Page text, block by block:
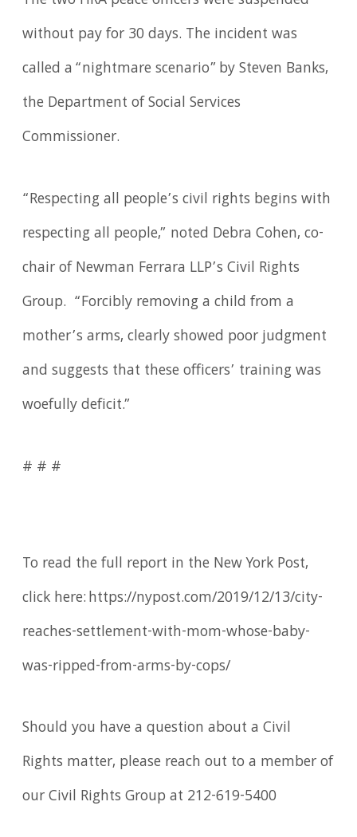
without pay for 30 days. The incident was
called a “nightmare scenario” by Steven Banks,
the Department of Social Services
Commissioner.
“Respecting all people’s civil rights begins with
respecting all people,” noted Debra Cohen, co-
chair of Newman Ferrara LLP’s Civil Rights
Group. “Forcibly removing a child from a
mother’s arms, clearly showed poor judgment
and suggests that these officers’ training was
woefully deficit.”
# # #
To read the full report in the New York Post,
click here: https://nypost.com/2019/12/13/city-
reaches-settlement-with-mom-whose-baby-
was-ripped-from-arms-by-cops/
Should you have a question about a Civil
Rights matter, please reach out to a member of
our Civil Rights Group at 212-619-5400